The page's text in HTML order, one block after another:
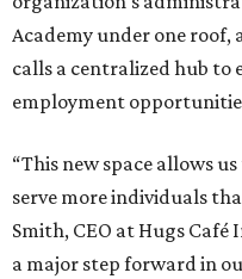
Academy under one roof,
calls a centralized hub
employment
“This new space allows
serve more individuals
Smith, CEO at Hugs Café
a major step forward in